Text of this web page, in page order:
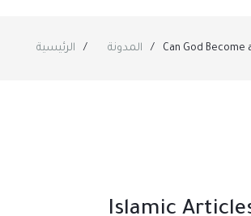
الرئيسية المدونة Can God Become
Islamic